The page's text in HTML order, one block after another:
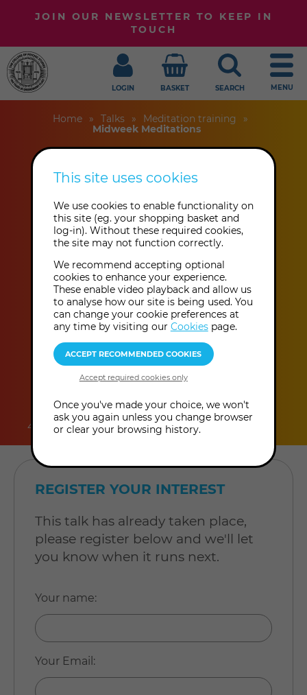
JOIN OUR NEWSLETTER TO KEEP IN
TOUCH
LOGIN BASKET SEARCH MENU
Home Talks
Meditation training
Midweek Meditations
Midweek
Meditations
Geoffrey Beitz
This event has already taken place.
duration
45 minutes
online
Online Talk Level: Open to all
REGISTER YOUR INTEREST
This talk has already taken place,
please register below and we'll let
you know when it runs next.
Your name:
Your Email :
This site uses cookies
We use cookies to enable functionality on
this site (eg. your shopping basket and
log-in). Without these required cookies,
the site may not function correctly.
We recommend accepting optional
cookies to enhance your experience.
These enable video playback and allow us
to analyse how our site is being used. You
can change your cookie preferences at
any time by visiting our Cookiespage.
Once you've made your choice, we won't
ask you again unless you change browser
or clear your browsing history.